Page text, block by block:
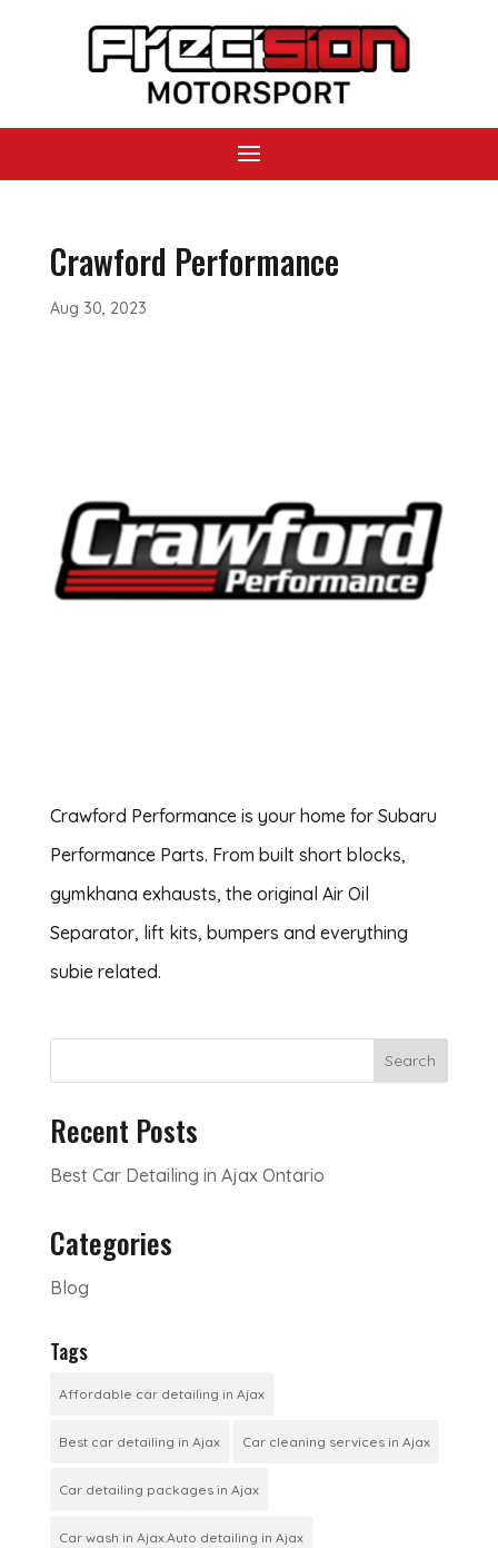
Crawford Performance
Aug 30, 2023
Crawford Performance is your home for Subaru
Performance Parts. From built short blocks,
gymkhana exhausts, the original Air Oil
Separator, lift kits, bumpers and everything
subie related.
Search
Recent Posts
Best Car Detailing in Ajax Ontario
Categories
Blog
Tags
Affordable car detailing in Ajax
Best car detailing in Ajax Car cleaning services in Ajax
Car detailing packages in Ajax
Car wash in Ajax.Auto detailing in Ajax